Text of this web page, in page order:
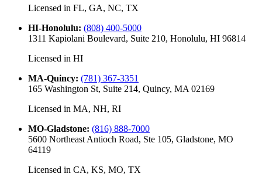
Licensed in FL, GA, NC, TX
HI-Honolulu: (808) 400-5000
1311 Kapiolani Boulevard, Suite 210, Honolulu, HI 96814
Licensed in HI
MA-Quincy: (781) 367-3351
165 Washington St, Suite 214, Quincy, MA 02169
Licensed in MA, NH, RI
MO-Gladstone: (816) 888-7000
5600 Northeast Antioch Road, Ste 105, Gladstone, MO
64119
Licensed in CA, KS, MO, TX